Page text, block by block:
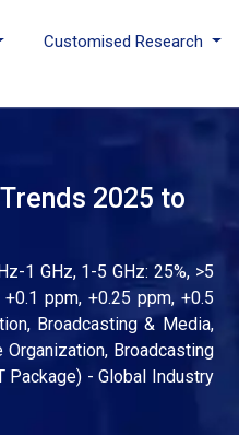
Customised Research
2025 to
1 GHz, 1-5 GHz: 25%, >5
ppm, +0.25 ppm, +0.5
Broadcasting & Media,
Broadcasting
Package) - Global Industry